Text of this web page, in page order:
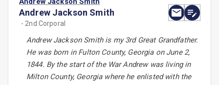
Andrew Jackson Smith
- 2nd Corporal
Andrew Jackson Smith is my 3rd Great Grandfather.
He was born in Fulton County, Georgia on June 2,
1844. By the start of the War Andrew was living in
Milton County, Georgia where he enlisted with the